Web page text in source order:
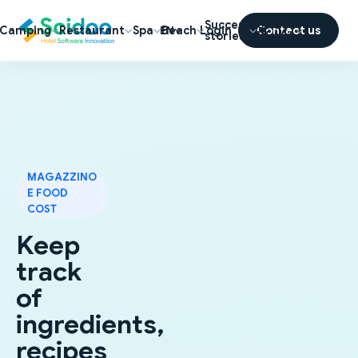
Camping Restaurant Spa Beach Success
stories
Scidoo
World
EN Login Contact us
MAGAZZINO
E FOOD
COST
Keep
track
of
ingredients,
recipes